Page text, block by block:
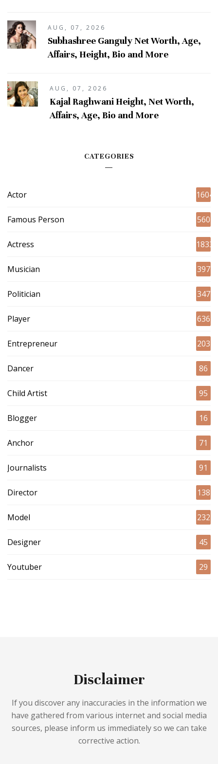
AUG, 07, 2026
Subhashree Ganguly Net Worth, Age,
Affairs, Height, Bio and More
AUG, 07, 2026
Kajal Raghwani Height, Net Worth,
Affairs, Age, Bio and More
CATEGORIES
Actor 1604
Famous Person 560
Actress 1833
Musician 397
Politician 347
Player 636
Entrepreneur 203
Dancer 86
Child Artist 95
Blogger 16
Anchor 71
Journalists 91
Director 138
Model 232
Designer 45
Youtuber 29
Disclaimer
If you discover any inaccuracies in the information we
have gathered from various internet and social media
sources, please inform us immediately so we can take
corrective action.